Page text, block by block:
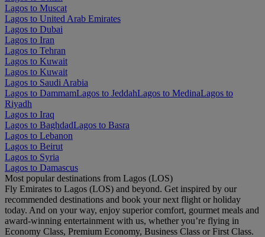
Lagos to Muscat
Lagos to United Arab Emirates
Lagos to Dubai
Lagos to Iran
Lagos to Tehran
Lagos to Kuwait
Lagos to Kuwait
Lagos to Saudi Arabia
Lagos to DammamLagos to JeddahLagos to MedinaLagos to
Riyadh
Lagos to Iraq
Lagos to BaghdadLagos to Basra
Lagos to Lebanon
Lagos to Beirut
Lagos to Syria
Lagos to Damascus
Most popular destinations from Lagos (LOS)
Fly Emirates to Lagos (LOS) and beyond. Get inspired by our
recommended destinations and book your next flight or holiday
today. And on your way, enjoy superior comfort, gourmet meals and
award-winning entertainment with us, whether you’re flying in
Economy Class, Premium Economy, Business Class or First Class.